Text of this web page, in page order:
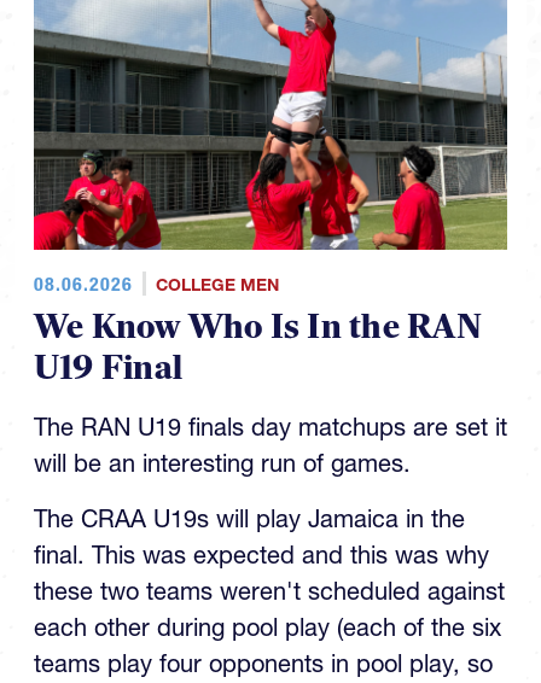
08.06.2026 COLLEGE MEN
We Know Who Is In the RAN
U19 Final
The RAN U19 finals day matchups are set it
will be an interesting run of games.
The CRAA U19s will play Jamaica in the
final. This was expected and this was why
these two teams weren't scheduled against
each other during pool play (each of the six
teams play four opponents in pool play, so